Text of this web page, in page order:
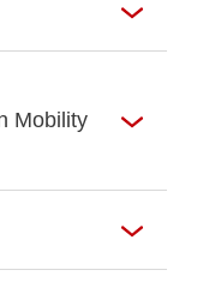
Mobility